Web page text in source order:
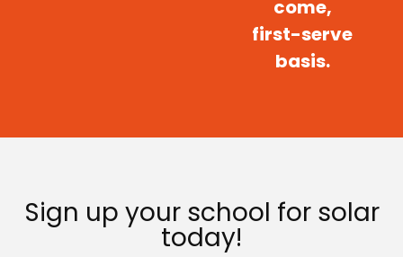
come,
first-serve
basis.
Sign up your school for solar
today!